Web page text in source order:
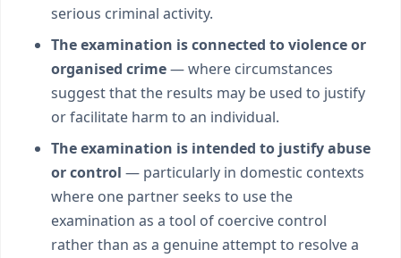
serious criminal activity.
The examination is connected to violence or
organised crime— where circumstances
suggest that the results may be used to justify
or facilitate harm to an individual.
The examination is intended to justify abuse
or control — particularly in domestic contexts
where one partner seeks to use the
examination as a tool of coercive control
rather than as a genuine attempt to resolve a